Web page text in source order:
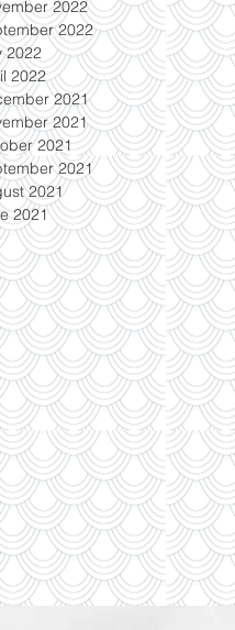
2022
2022
2022
2022
2021
2021
2021
2021
2021
2021